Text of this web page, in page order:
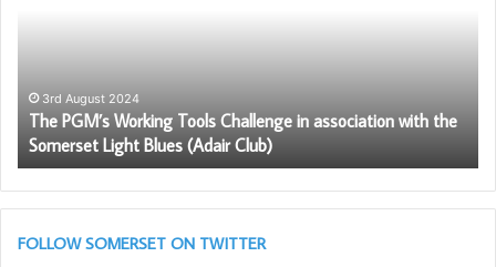
with
the
Somerset
Light
Blues
(Adair
Club)
3rd August 2024
The PGM’s Working Tools Challenge in association with the
Somerset Light Blues (Adair Club)
a
FOLLOW SOMERSET ON TWITTER